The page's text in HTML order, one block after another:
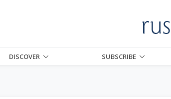
DISCOVER SUBSCRIBE